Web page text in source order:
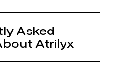
Asked
Atrilyx